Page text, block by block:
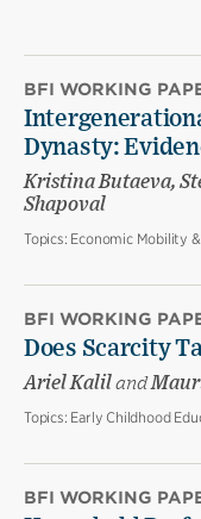
BFI WORKING
Dynasty:
Kristina Butaeva,
Shapoval
Topics: Economic Mobility
BFI WORKING
Does Scarcity
Ariel Kaliland
Topics: Early Childhood
BFI WORKING